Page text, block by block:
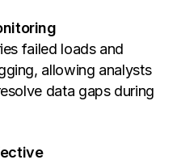
failed loads and
allowing analysts
data gaps during